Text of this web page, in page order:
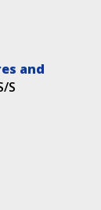
and
S